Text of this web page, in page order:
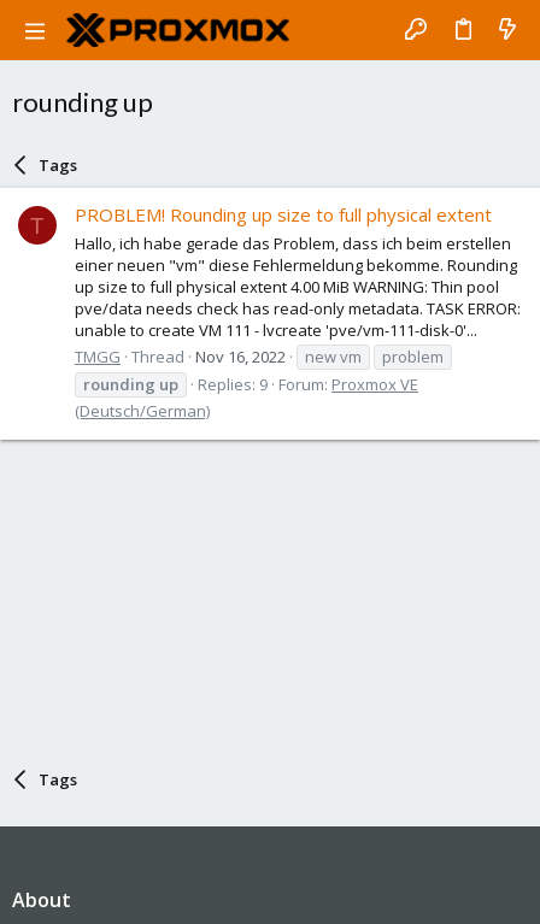
rounding up
Tags
T PROBLEM! Rounding up size to full physical extent
Hallo, ich habe gerade das Problem, dass ich beim erstellen
einer neuen "vm" diese Fehlermeldung bekomme. Rounding
up size to full physical extent 4.00 MiB WARNING: Thin pool
pve/data needs check has read-only metadata. TASK ERROR:
unable to create VM 111 - lvcreate 'pve/vm-111-disk-0'...
TMGG Thread Nov 16, 2022 new vm
problem
rounding up Replies: 9 Forum: Proxmox VE
(Deutsch/German)
Tags
About